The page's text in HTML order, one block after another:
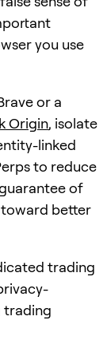
you use
or a
Origin, isolate
linked
to reduce
of
toward better
trading
trading